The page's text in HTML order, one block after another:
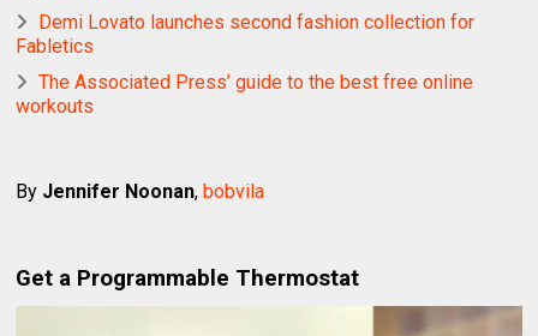
Demi Lovato launches second fashion collection for
Fabletics
The Associated Press’ guide to the best free online
workouts
By Jennifer Noonan,bobvila
Get a Programmable Thermostat